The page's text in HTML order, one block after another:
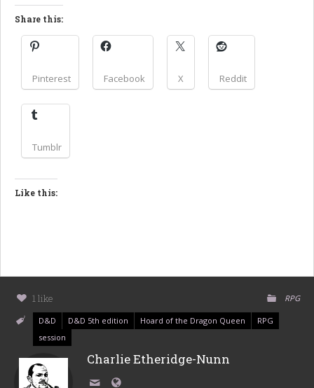
Share this:
Pinterest Facebook X Reddit
Tumblr
Like this:
1 like RPG
D&D D&D 5th edition Hoard of the Dragon Queen
RPG
session
Charlie Etheridge-Nunn